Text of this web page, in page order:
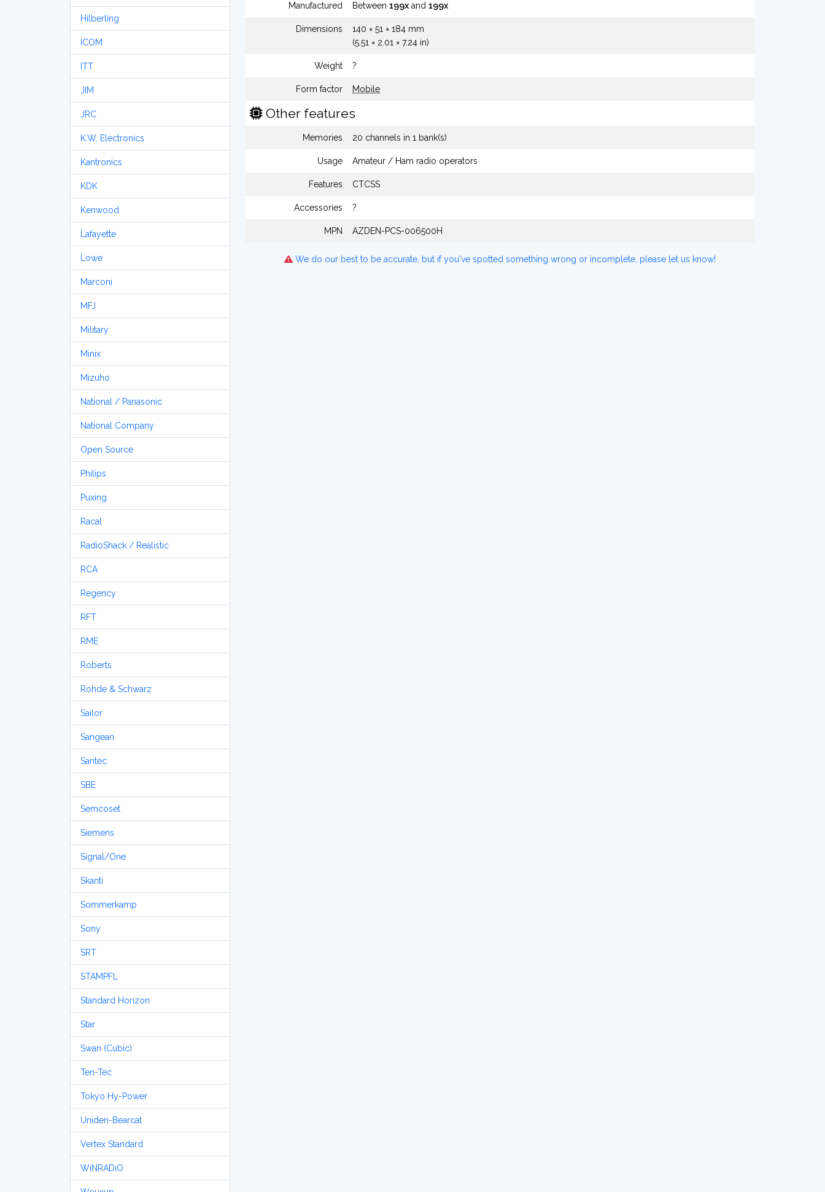
Hilberling
ICOM
ITT
JIM
JRC
K.W. Electronics
Kantronics
KDK
Kenwood
Lafayette
Lowe
Marconi
MFJ
Military
Minix
Mizuho
National / Panasonic
National Company
Open Source
Philips
Puxing
Racal
RadioShack / Realistic
RCA
Regency
RFT
RME
Roberts
Rohde & Schwarz
Sailor
Sangean
Santec
SBE
Semcoset
Siemens
Signal/One
Skanti
Sommerkamp
Sony
SRT
STAMPFL
Standard Horizon
Star
Swan (Cubic)
Ten-Tec
Tokyo Hy-Power
Uniden-Bearcat
Vertex Standard
WiNRADiO
Manufactured Between 199x and 199x
Dimensions
140 × 51 × 184 mm
(5.51 × 2.01 × 7.24 in)
Weight ?
Form factor Mobile
Other features
Memories 20 channels in 1 bank(s)
Usage Amateur / Ham radio operators
Features CTCSS
Accessories ?
MPN AZDEN-PCS-006500H
We do our best to be accurate, but if you've spotted something wrong or incomplete, please let us know!